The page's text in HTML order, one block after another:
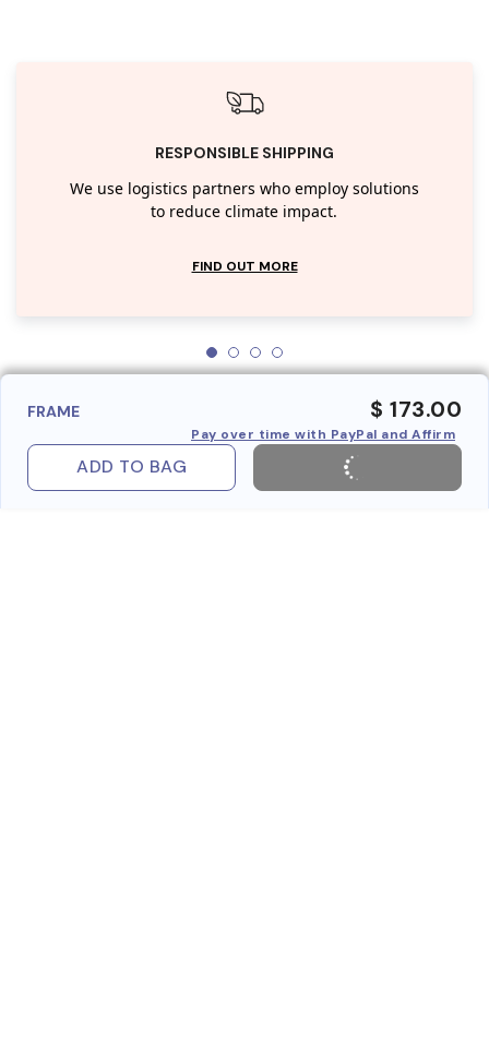
RESPONSIBLE SHIPPING
We use logistics partners who employ solutions
to reduce climate impact.
FIND OUT MORE
FRAME $ 173.00
Pay over time with PayPal and Affirm
ADD TO BAG